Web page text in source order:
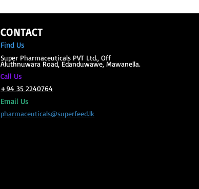
CONTACT
Find Us
Super Pharmaceuticals PVT Ltd., Off
Aluthnuwara Road, Edanduwawe, Mawanella.
Call Us
+94 35 2240764
Email Us
pharmaceuticals@superfeed.lk